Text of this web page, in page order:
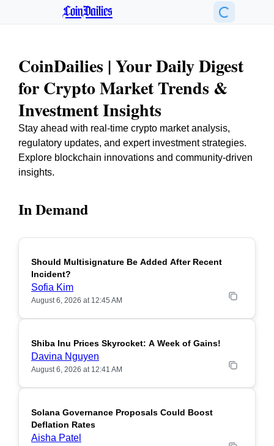
CoinDailies
CoinDailies | Your Daily Digest
for Crypto Market Trends &
Investment Insights
Stay ahead with real-time crypto market analysis,
regulatory updates, and expert investment strategies.
Explore blockchain innovations and community-driven
insights.
In Demand
Should Multisignature Be Added After Recent
Incident?
Sofia Kim
August 6, 2026 at 12:45 AM
Shiba Inu Prices Skyrocket: A Week of Gains!
Davina Nguyen
August 6, 2026 at 12:41 AM
Solana Governance Proposals Could Boost
Deflation Rates
Aisha Patel